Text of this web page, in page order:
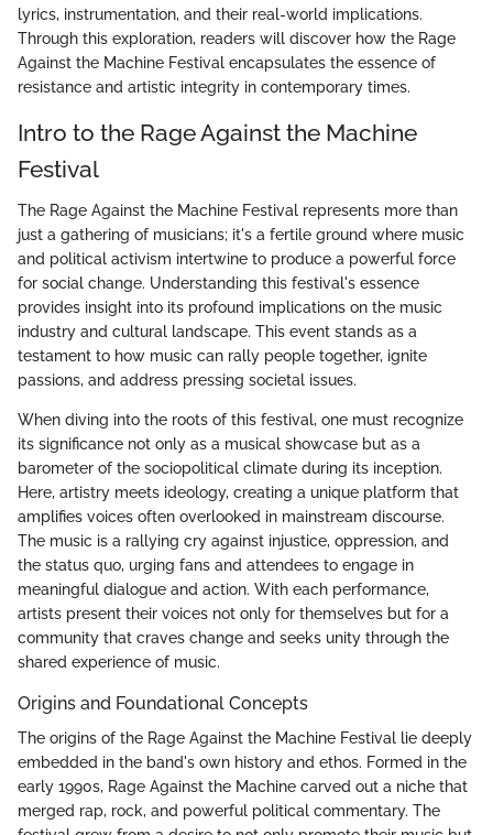
lyrics, instrumentation, and their real-world implications.
Through this exploration, readers will discover how the Rage
Against the Machine Festival encapsulates the essence of
resistance and artistic integrity in contemporary times.
Intro to the Rage Against the Machine
Festival
The Rage Against the Machine Festival represents more than
just a gathering of musicians; it's a fertile ground where music
and political activism intertwine to produce a powerful force
for social change. Understanding this festival's essence
provides insight into its profound implications on the music
industry and cultural landscape. This event stands as a
testament to how music can rally people together, ignite
passions, and address pressing societal issues.
When diving into the roots of this festival, one must recognize
its significance not only as a musical showcase but as a
barometer of the sociopolitical climate during its inception.
Here, artistry meets ideology, creating a unique platform that
amplifies voices often overlooked in mainstream discourse.
The music is a rallying cry against injustice, oppression, and
the status quo, urging fans and attendees to engage in
meaningful dialogue and action. With each performance,
artists present their voices not only for themselves but for a
community that craves change and seeks unity through the
shared experience of music.
Origins and Foundational Concepts
The origins of the Rage Against the Machine Festival lie deeply
embedded in the band's own history and ethos. Formed in the
early 1990s, Rage Against the Machine carved out a niche that
merged rap, rock, and powerful political commentary. The